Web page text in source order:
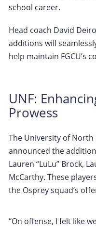
school career.
Head coach David
additions will
help maintain FGCU’s
UNF:
Prowess
The University of North
announced the
Lauren “LuLu” Brock,
McCarthy. These
the Osprey squad’s
“On offense, I felt like